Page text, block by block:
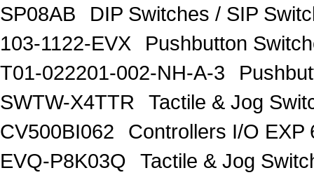
SP08AB
DIP Switches / SIP
103-1122-EVX
Pushbutton
T01-022201-002-NH-A-3
SWTW-X4TTR
Tactile & Jog
CV500BI062
Controllers I/O EXP
EVQ-P8K03Q
Tactile & Jog